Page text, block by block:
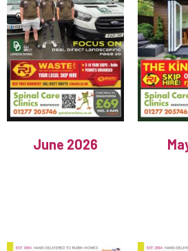
June 2026